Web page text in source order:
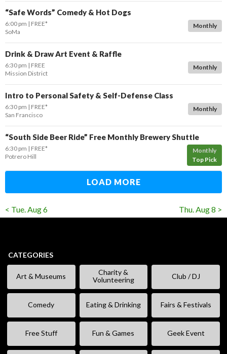
“Safe Words” Comedy & Hot Dogs
Monthly
6:00 pm
FREE*
SoMa
Drink & Draw Art Event & Raffle
Monthly
6:30 pm
FREE
Mission District
Intro to Personal Safety & Self-Defense Class
Monthly
6:30 pm
FREE*
San Francisco
“South Side Beer Ride” Free Monthly Brewery Shuttle
Monthly
Top Pick
6:30 pm
FREE*
Potrero Hill
LOAD MORE
< Tue. Aug 6 Thu. Aug 8 >
CATEGORIES
Art & Museums
Charity &
Volunteering
Club / DJ
Comedy Eating & Drinking Fairs & Festivals
Free Stuff Fun & Games Geek Event